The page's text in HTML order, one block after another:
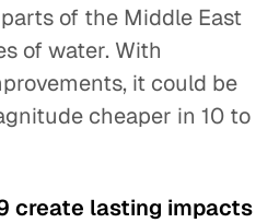
of the Middle East
of water. With
it could be
cheaper in 10 to
create lasting impacts